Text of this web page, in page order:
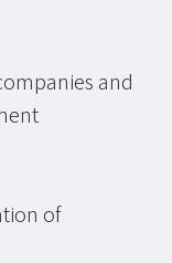
and
of